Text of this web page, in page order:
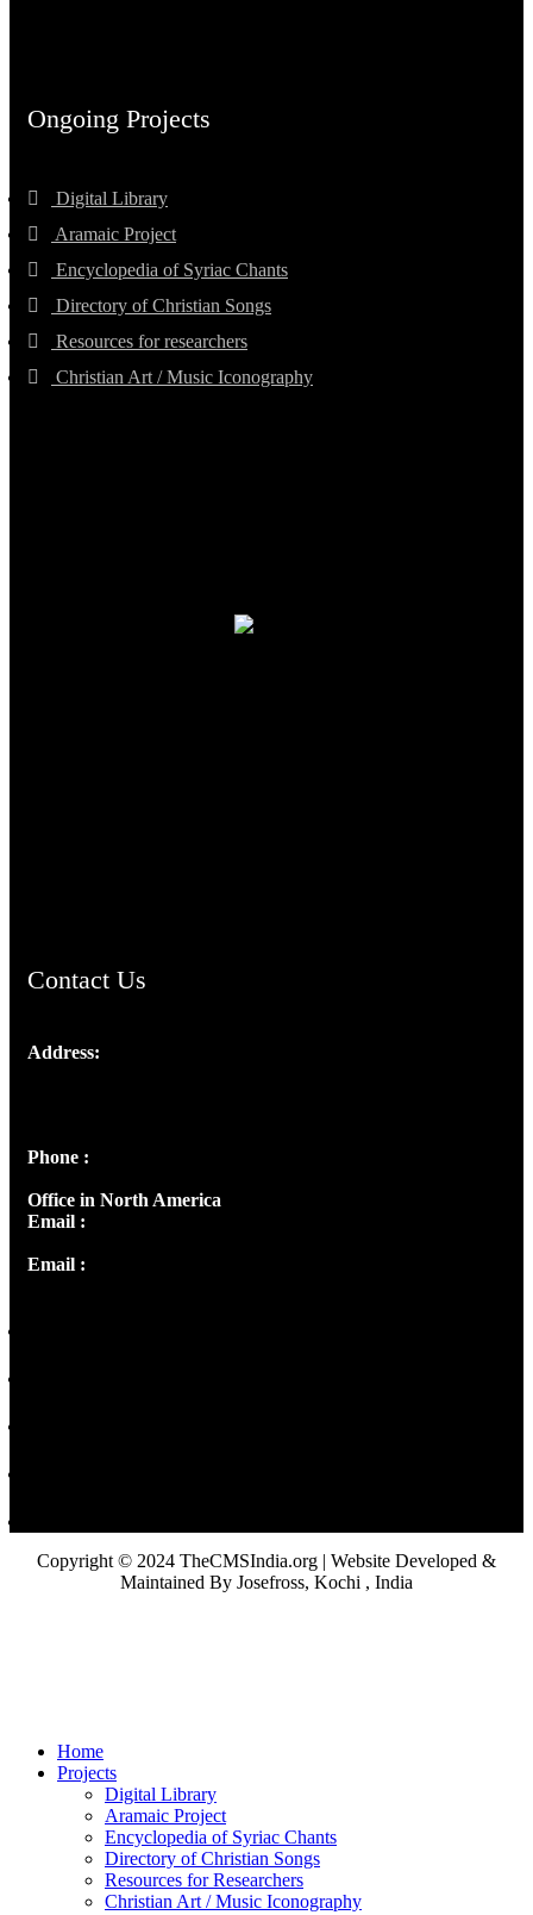
Ongoing Projects
Digital Library
Aramaic Project
Encyclopedia of Syriac Chants
Directory of Christian Songs
Resources for researchers
Christian Art / Music Iconography
Contact Us
Address:
Phone :
Office in North America
Email :
Email :
Copyright © 2024 TheCMSIndia.org | Website Developed &
Maintained By Josefross, Kochi , India
Home
Projects
Digital Library
Aramaic Project
Encyclopedia of Syriac Chants
Directory of Christian Songs
Resources for Researchers
Christian Art / Music Iconography